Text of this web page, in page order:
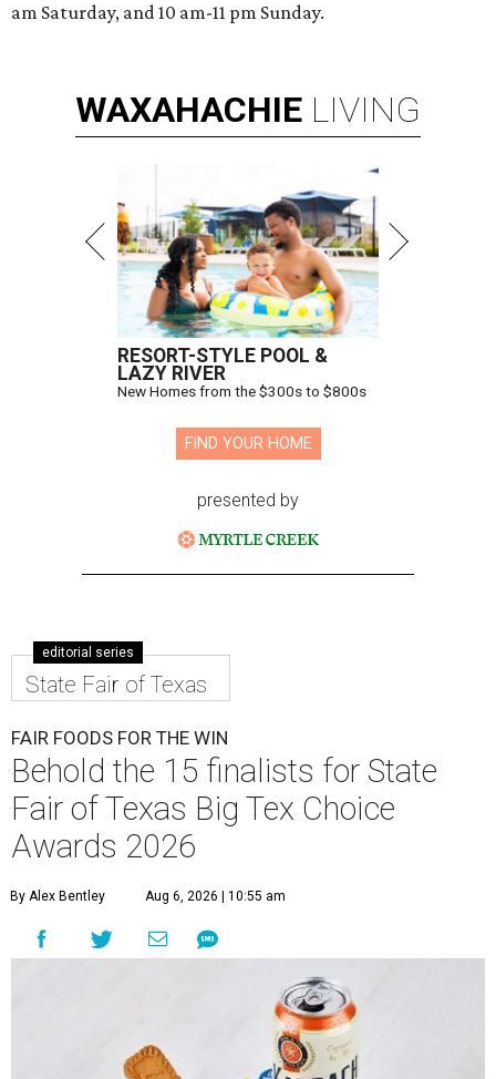
am Saturday, and 10 am-11 pm Sunday.
WAXAHACHIE LIVING
RESORT-STYLE POOL &
LAZY RIVER
New Homes from the $300s to $800s
FIND YOUR HOME
presented by
editorial series
State Fair of Texas
FAIR FOODS FOR THE WIN
Behold the 15 finalists for State
Fair of Texas Big Tex Choice
Awards 2026
By Alex Bentley Aug 6, 2026 | 10:55 am